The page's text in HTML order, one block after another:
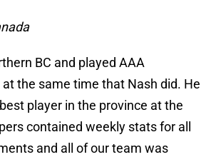
BC and played AAA
the same time that Nash did. He
player in the province at the
contained weekly stats for all
and all of our team was